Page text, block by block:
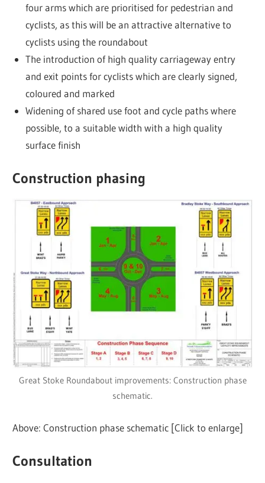
four arms which are prioritised for pedestrian and
cyclists, as this will be an attractive alternative to
cyclists using the roundabout
The introduction of high quality carriageway entry
and exit points for cyclists which are clearly signed,
coloured and marked
Widening of shared use foot and cycle paths where
possible, to a suitable width with a high quality
surface finish
Construction phasing
Great Stoke Roundabout improvements: Construction phase
schematic.
Above: Construction phase schematic [Click to enlarge]
Consultation